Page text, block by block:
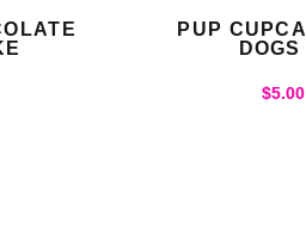
PUP
DOGS
$5.00